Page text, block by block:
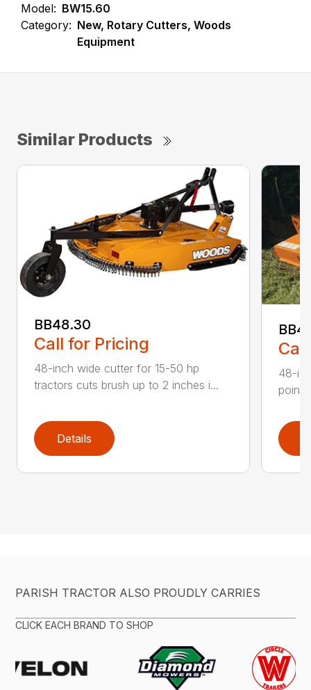
Model: BW15.60
Category: New, Rotary Cutters, Woods
Equipment
Similar Products
BB48.30
Call for Pricing
48-inch wide cutter for 15-50 hp
tractors cuts brush up to 2 inches i...
Details
48-
point
PARISH TRACTOR ALSO PROUDLY CARRIES
CLICK EACH BRAND TO SHOP